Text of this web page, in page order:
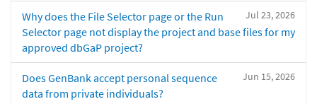
Jul 23, 2026
Why does the File Selector page or the Run
Selector page not display the project and base files for my
approved dbGaP project?
Jun 15, 2026
Does GenBank accept personal sequence
data from private individuals?